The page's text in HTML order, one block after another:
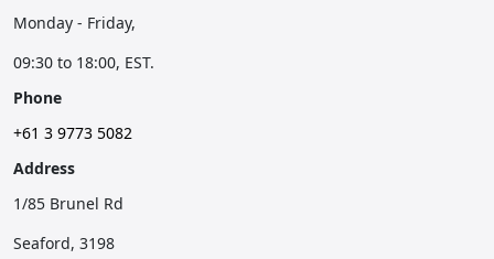
Monday - Friday,
09:30 to 18:00, EST.
Phone
+61 3 9773 5082
Address
1/85 Brunel Rd
Seaford, 3198